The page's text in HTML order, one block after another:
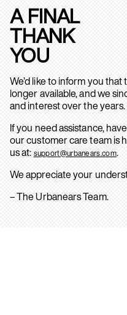
A FINAL
THANK
YOU
We’d like to inform you
longer available, and we
and interest over the years.
If you need assistance,
our customer care team is
us at: support@urbanears.com.
We appreciate your
– The Urbanears Team.